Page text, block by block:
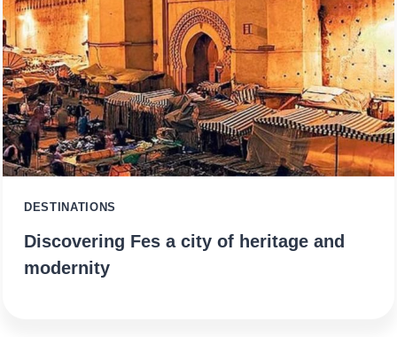
DESTINATIONS
Discovering Fes a city of heritage and
modernity